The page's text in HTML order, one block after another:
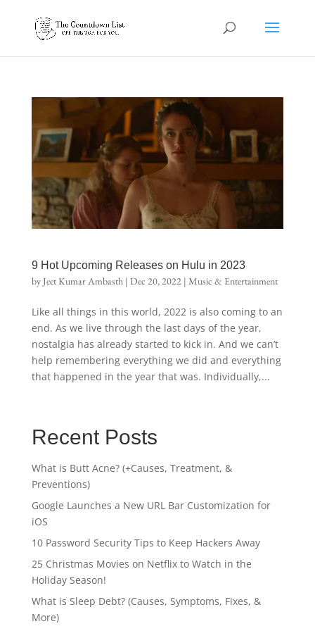
9 Hot Upcoming Releases on Hulu in 2023
by Jeet Kumar Ambasth| Dec 20, 2022| Music & Entertainment
Like all things in this world, 2022 is also coming to an
end. As we live through the last days of the year,
nostalgia has already started to kick in. And we can’t
help remembering everything we did and everything
that happened in the year that was. Individually,...
Recent Posts
What is Butt Acne? (+Causes, Treatment, &
Preventions)
Google Launches a New URL Bar Customization for
iOS
10 Password Security Tips to Keep Hackers Away
25 Christmas Movies on Netflix to Watch in the
Holiday Season!
What is Sleep Debt? (Causes, Symptoms, Fixes, &
More)